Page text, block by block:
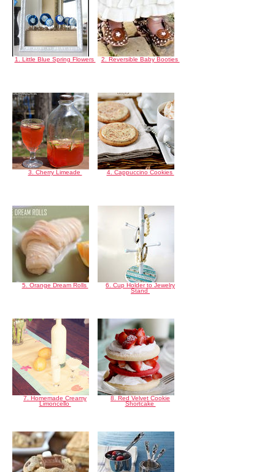
1. Little Blue Spring Flowers 2. Reversible Baby Booties
3. Cherry Limeade 4. Cappuccino Cookies
5. Orange Dream Rolls
6. Cup Holder to Jewelry
Stand
7. Homemade Creamy
Limoncello
8. Red Velvet Cookie
Shortcake